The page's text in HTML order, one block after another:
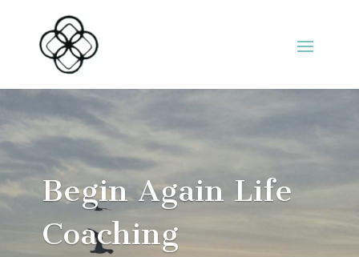
Begin Again Life
Coaching